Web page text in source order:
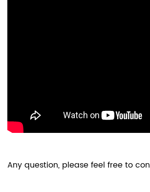
Any question, please feel free to